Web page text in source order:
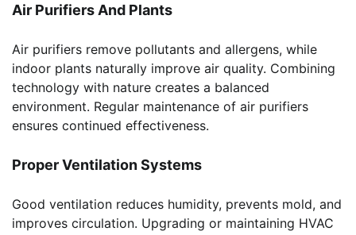
Air Purifiers And Plants
Air purifiers remove pollutants and allergens, while
indoor plants naturally improve air quality. Combining
technology with nature creates a balanced
environment. Regular maintenance of air purifiers
ensures continued effectiveness.
Proper Ventilation Systems
Good ventilation reduces humidity, prevents mold, and
improves circulation. Upgrading or maintaining HVAC